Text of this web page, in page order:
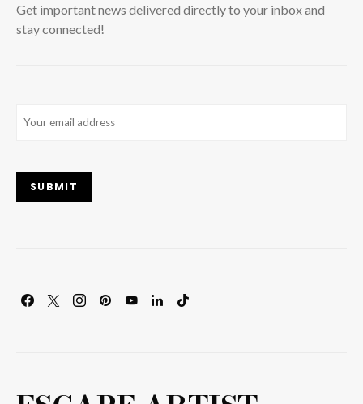
Get important news delivered directly to your inbox and
stay connected!
SUBMIT